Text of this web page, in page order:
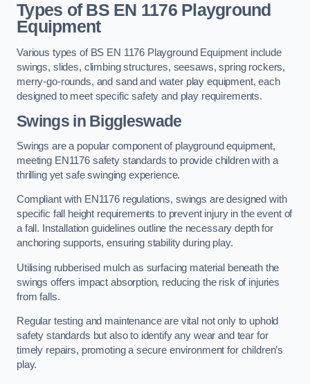
Types of BS EN 1176 Playground
Equipment
Various types of BS EN 1176 Playground Equipment include
swings, slides, climbing structures, seesaws, spring rockers,
merry-go-rounds, and sand and water play equipment, each
designed to meet specific safety and play requirements.
Swings in Biggleswade
Swings are a popular component of playground equipment,
meeting EN1176 safety standards to provide children with a
thrilling yet safe swinging experience.
Compliant with EN1176 regulations, swings are designed with
specific fall height requirements to prevent injury in the event of
a fall. Installation guidelines outline the necessary depth for
anchoring supports, ensuring stability during play.
Utilising rubberised mulch as surfacing material beneath the
swings offers impact absorption, reducing the risk of injuries
from falls.
Regular testing and maintenance are vital not only to uphold
safety standards but also to identify any wear and tear for
timely repairs, promoting a secure environment for children’s
play.